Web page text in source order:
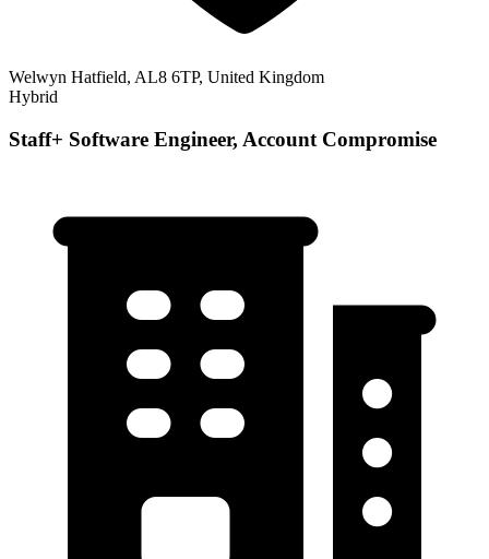
Welwyn Hatfield, AL8 6TP, United Kingdom
Hybrid
Staff+ Software Engineer, Account Compromise